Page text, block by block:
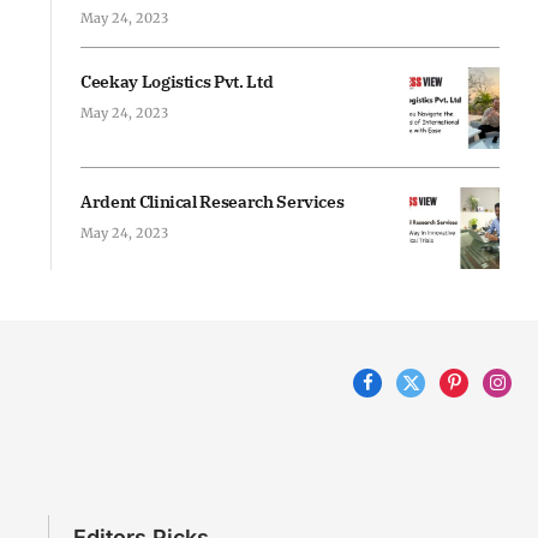
May 24, 2023
Ceekay Logistics Pvt. Ltd
May 24, 2023
Ardent Clinical Research Services
May 24, 2023
Facebook
X
Pinterest